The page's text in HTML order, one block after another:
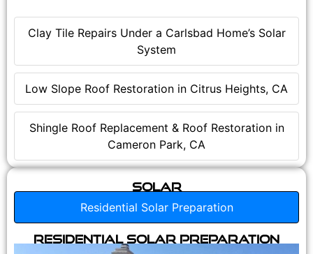
Clay Tile Repairs Under a Carlsbad Home’s Solar
System
Low Slope Roof Restoration in Citrus Heights, CA
Shingle Roof Replacement & Roof Restoration in
Cameron Park, CA
Solar
Residential Solar Preparation
Residential Solar Preparation